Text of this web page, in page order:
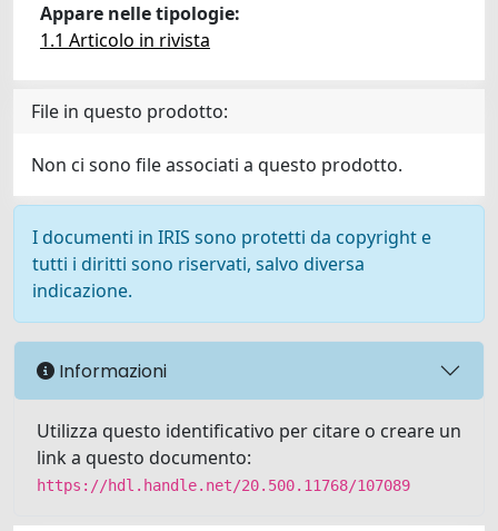
Appare nelle tipologie:
1.1 Articolo in rivista
File in questo prodotto:
Non ci sono file associati a questo prodotto.
I documenti in IRIS sono protetti da copyright e
tutti i diritti sono riservati, salvo diversa
indicazione.
Informazioni
Utilizza questo identificativo per citare o creare un
link a questo documento:
https://hdl.handle.net/20.500.11768/107089